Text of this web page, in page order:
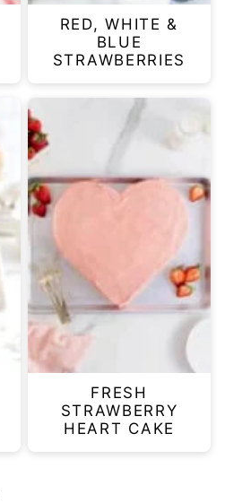
RED, WHITE &
BLUE
STRAWBERRIES
FRESH
STRAWBERRY
HEART CAKE